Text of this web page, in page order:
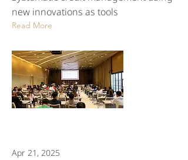
new innovations as tools
Read More
Apr 21, 2025